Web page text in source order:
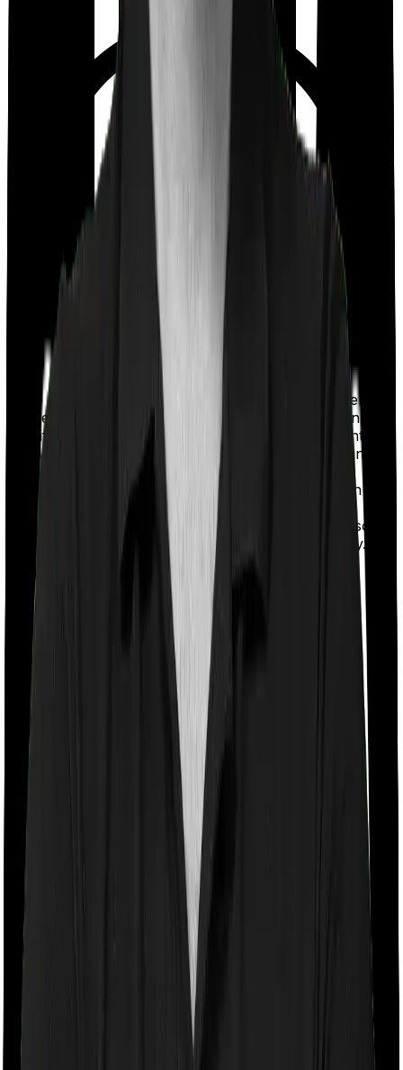
If the policy does impose room rent restrictions then the
insurer may only let you stay in a room of a certain
specification or impose a cap on the total room rent. If
you were to breach either criterion then the insurance
company may ask you to pay a portion of all the
expenses you incurred while staying in the room. In this
case, however, Medi Classic Gold lets you stay in a
single private room and myHealth Koti Suraksha also
lets you stay in a single private room. Nothing fancy.